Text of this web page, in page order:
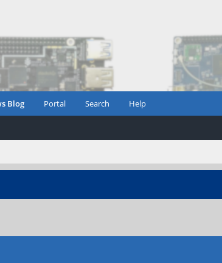
Blog Portal Search Help